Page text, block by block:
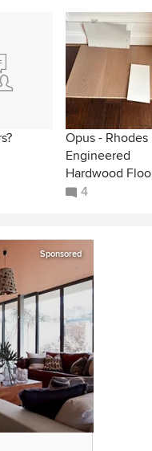
Opus - Rhodes
Engineered
Hardwood
4
Sponsored